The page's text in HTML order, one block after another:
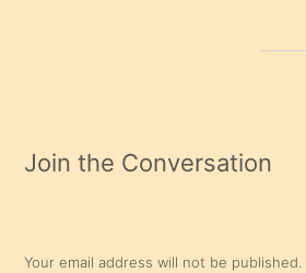
Join the Conversation
Your email address will not be published.